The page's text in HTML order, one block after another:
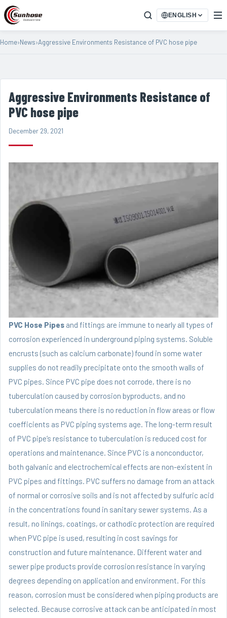
ENGLISH
Home›News›Aggressive Environments Resistance of PVC hose pipe
Aggressive Environments Resistance of
PVC hose pipe
December 29, 2021
PVC Hose Pipes and fittings are immune to nearly all types of
corrosion experienced in underground piping systems. Soluble
encrusts (such as calcium carbonate) found in some water
supplies do not readily precipitate onto the smooth walls of
PVC pipes. Since PVC pipe does not corrode, there is no
tuberculation caused by corrosion byproducts, and no
tuberculation means there is no reduction in flow areas or flow
coefficients as PVC piping systems age. The long-term result
of PVC pipe’s resistance to tuberculation is reduced cost for
operations and maintenance. Since PVC is a nonconductor,
both galvanic and electrochemical effects are non-existent in
PVC pipes and fittings. PVC suffers no damage from an attack
of normal or corrosive soils and is not affected by sulfuric acid
in the concentrations found in sanitary sewer systems. As a
result, no linings, coatings, or cathodic protection are required
when PVC pipe is used, resulting in cost savings for
construction and future maintenance. Different water and
sewer pipe products provide corrosion resistance in varying
degrees depending on application and environment. For this
reason, corrosion must be considered when piping products are
selected. Because corrosive attack can be anticipated in most